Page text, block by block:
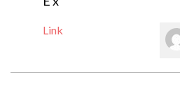
Link